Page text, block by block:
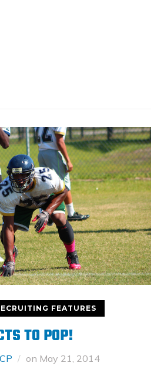
FEATURES
TO POP!
on May 21, 2014